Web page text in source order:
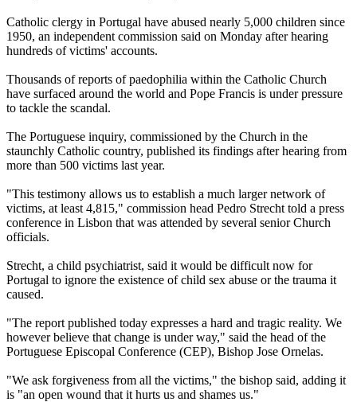
Catholic clergy in Portugal have abused nearly 5,000 children since
1950, an independent commission said on Monday after hearing
hundreds of victims' accounts.
Thousands of reports of paedophilia within the Catholic Church
have surfaced around the world and Pope Francis is under pressure
to tackle the scandal.
The Portuguese inquiry, commissioned by the Church in the
staunchly Catholic country, published its findings after hearing from
more than 500 victims last year.
"This testimony allows us to establish a much larger network of
victims, at least 4,815," commission head Pedro Strecht told a press
conference in Lisbon that was attended by several senior Church
officials.
Strecht, a child psychiatrist, said it would be difficult now for
Portugal to ignore the existence of child sex abuse or the trauma it
caused.
"The report published today expresses a hard and tragic reality. We
however believe that change is under way," said the head of the
Portuguese Episcopal Conference (CEP), Bishop Jose Ornelas.
"We ask forgiveness from all the victims," the bishop said, adding it
is "an open wound that it hurts us and shames us."